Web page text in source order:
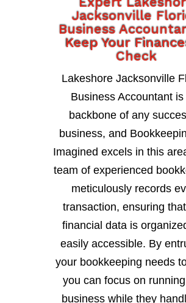
Jacksonville
Business
Keep Your
Check
Lakeshore Jacksonville
Business Accountant
backbone of any
business, and
Imagined excels in this
team of experienced
meticulously records
transaction, ensuring
financial data is
easily accessible. By
your bookkeeping needs
you can focus on
business while they